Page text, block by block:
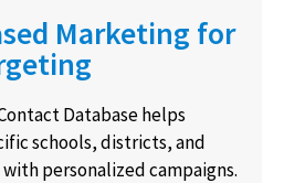
Marketing for
Database helps
schools, districts, and
personalized campaigns.